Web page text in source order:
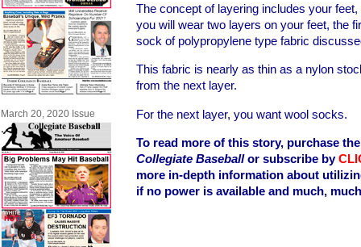
March 20, 2020 Issue
The concept of layering includes your
you will wear two layers on your feet, the
sock of polypropylene type fabric
This fabric is nearly as thin as a nylon
from the next layer.
For the next layer, you want wool socks.
To read more of this story, purchase
Collegiate Baseballor subscribe by
more in-depth information about
if no power is available and much,